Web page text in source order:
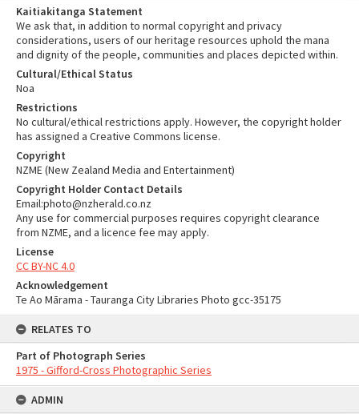
Kaitiakitanga Statement
We ask that, in addition to normal copyright and privacy
considerations, users of our heritage resources uphold the mana
and dignity of the people, communities and places depicted within.
Cultural/Ethical Status
Noa
Restrictions
No cultural/ethical restrictions apply. However, the copyright holder
has assigned a Creative Commons license.
Copyright
NZME (New Zealand Media and Entertainment)
Copyright Holder Contact Details
Email:photo@nzherald.co.nz
Any use for commercial purposes requires copyright clearance
from NZME, and a licence fee may apply.
License
CC BY-NC 4.0
Acknowledgement
Te Ao Mārama - Tauranga City Libraries Photo gcc-35175
RELATES TO
Part of Photograph Series
1975 - Gifford-Cross Photographic Series
ADMIN